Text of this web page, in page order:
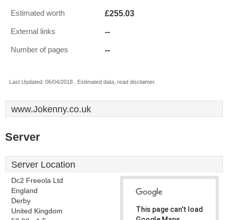
Estimated worth £255.03
External links --
Number of pages --
Last Updated: 06/04/2018 . Estimated data, read disclaimer.
www.Jokenny.co.uk
Server
Server Location
Dc2 Freeola Ltd
England
Derby
United Kingdom
This page can't load